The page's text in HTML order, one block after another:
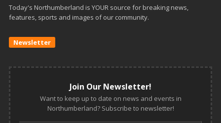
Today's Northumberland is YOUR source for breaking news,
features, sports and images of our community.
Newsletter
Join Our Newsletter!
Want to keep up to date on news and events in
Northumberland? Subscribe to newsletter!